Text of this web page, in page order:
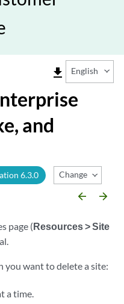
file_download English
and
6.3.0 Change Release
arrow_backward arrow_forward
page (Resources > Site
you want to delete a site:
a time.